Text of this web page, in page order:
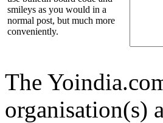
smileys as you would in a
normal post, but much more
conveniently.
The
organisation(s)